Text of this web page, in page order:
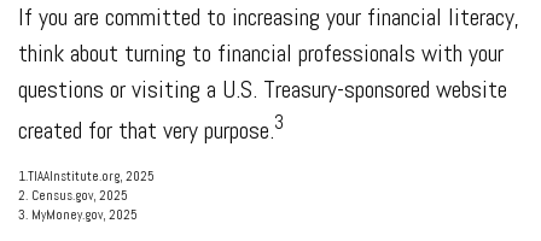
If you are committed to increasing your financial literacy,
think about turning to financial professionals with your
questions or visiting a U.S. Treasury-sponsored website
created for that very purpose.3
1.TIAAInstitute.org, 2025
2. Census.gov, 2025
3. MyMoney.gov, 2025